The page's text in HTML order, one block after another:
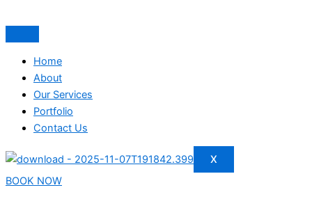
Home
About
Our Services
Portfolio
Contact Us
X
BOOK NOW